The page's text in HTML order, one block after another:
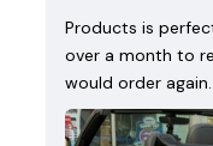
Products is
over a month to
would order again.